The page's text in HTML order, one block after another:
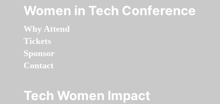
Women in Tech Conference
Why Attend
Tickets
Sponsor
Contact
Tech Women Impact